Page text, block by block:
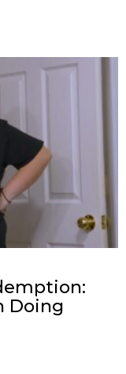
Doing